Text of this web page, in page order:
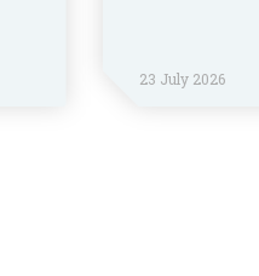
23 July 2026